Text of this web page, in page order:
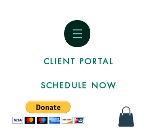
CLIENT PORTAL
SCHEDULE NOW